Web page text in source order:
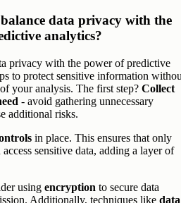
balance data privacy with the
analytics?
privacy with the power of predictive
to protect sensitive information
your analysis. The first step?Collect
- avoid gathering unnecessary
additional risks.
in place. This ensures that only
sensitive data, adding a layer of
usingencryption to secure data
Additionally, techniques likedata